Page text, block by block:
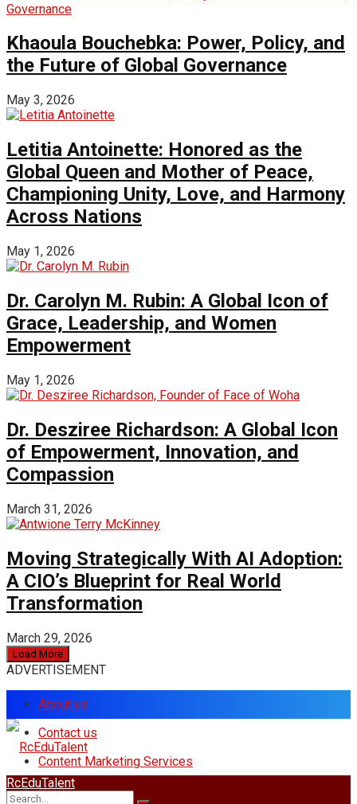
Khaoula Bouchebka: Power, Policy, and
the Future of Global Governance
May 3, 2026
Letitia Antoinette: Honored as the
Global Queen and Mother of Peace,
Championing Unity, Love, and Harmony
Across Nations
May 1, 2026
Dr. Carolyn M. Rubin: A Global Icon of
Grace, Leadership, and Women
Empowerment
May 1, 2026
Dr. Desziree Richardson: A Global Icon
of Empowerment, Innovation, and
Compassion
March 31, 2026
Moving Strategically With AI Adoption:
A CIO’s Blueprint for Real World
Transformation
March 29, 2026
Load More
ADVERTISEMENT
About us
Contact us
Content Marketing Services
Home
RcEduTalent